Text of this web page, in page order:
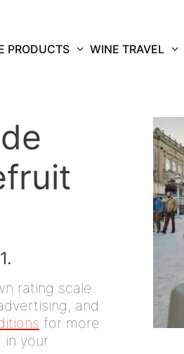
PRODUCTS WINE TRAVEL
rating scale.
and
for more
in your